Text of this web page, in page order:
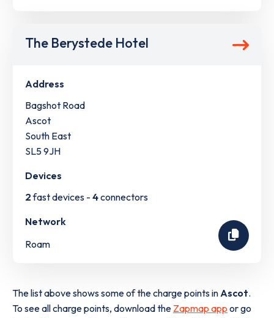
The Berystede Hotel
Address
Bagshot Road
Ascot
South East
SL5 9JH
Devices
2fast devices - 4connectors
Network
Roam
The list above shows some of the charge points in Ascot.
To see all charge points, download the Zapmap app or go